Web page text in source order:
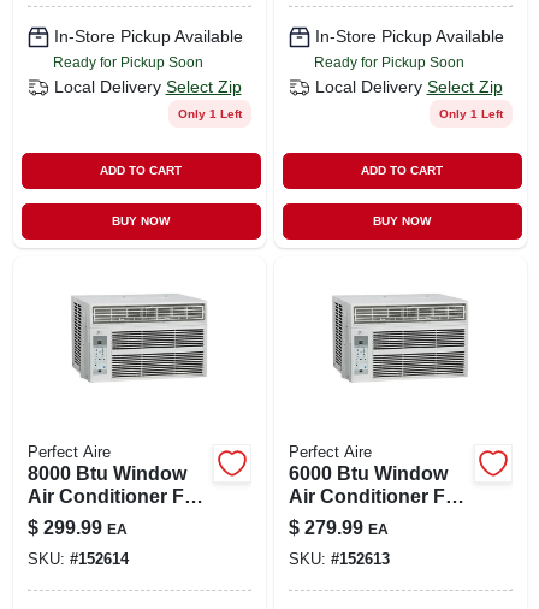
In-Store Pickup Available
Ready for Pickup Soon
Local Delivery Select Zip
Only 1 Left
ADD TO CART
BUY NOW
In-Store Pickup Available
Ready for Pickup Soon
Local Delivery Select Zip
Only 1 Left
ADD TO CART
BUY NOW
Perfect Aire
8000 Btu Window
Air Conditioner For
Rooms Up To 350
Sq. Ft.
$ 299.99 EA
SKU: #152614
Perfect Aire
6000 Btu Window
Air Conditioner For
250 Sq. Ft. Spaces
$ 279.99 EA
SKU: #152613